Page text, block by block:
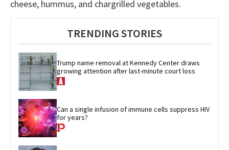
cheese, hummus, and chargrilled vegetables.
TRENDING STORIES
Trump name removal at Kennedy Center draws
growing attention after last-minute court loss
Can a single infusion of immune cells suppress HIV
for years?